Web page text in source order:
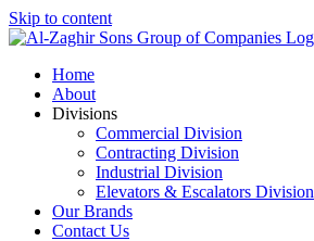
Skip to content
Home
About
Divisions
Commercial Division
Contracting Division
Industrial Division
Elevators & Escalators Division
Our Brands
Contact Us